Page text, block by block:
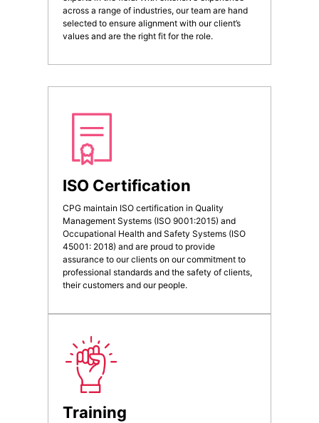
across a range of industries, our team are hand
selected to ensure alignment with our client’s
values and are the right fit for the role.
ISO Certification
CPG maintain ISO certification in Quality
Management Systems (ISO 9001:2015) and
Occupational Health and Safety Systems (ISO
45001: 2018) and are proud to provide
assurance to our clients on our commitment to
professional standards and the safety of clients,
their customers and our people.
Training